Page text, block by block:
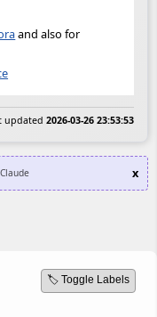
and also for
updated 2026-03-26 23:53:53
Claude x
🏷️ Toggle Labels